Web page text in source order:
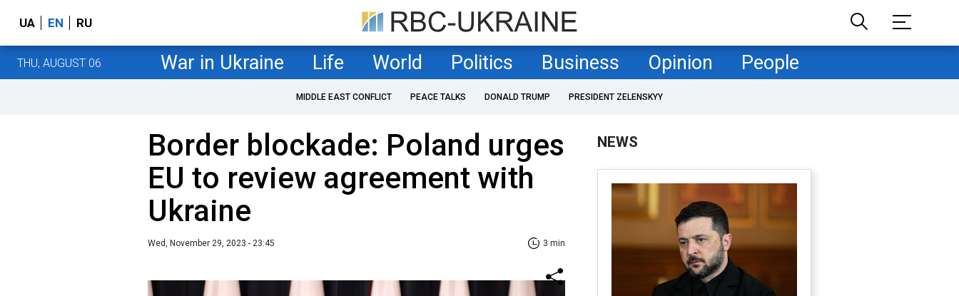
UA EN RU
THU, AUGUST 06 War in Ukraine Life World Politics Business Opinion People
MIDDLE EAST CONFLICT PEACE TALKS DONALD TRUMP PRESIDENT ZELENSKYY
Border blockade: Poland urges
EU to review agreement with
Ukraine
Wed, November 29, 2023 - 23:45 3 min
NEWS